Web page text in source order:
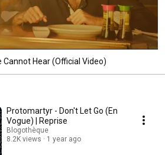
Hear (Official Video)
Protomartyr - Don't Let Go (En
Vogue) | Reprise
Blogothèque
8.2K views
1 year ago